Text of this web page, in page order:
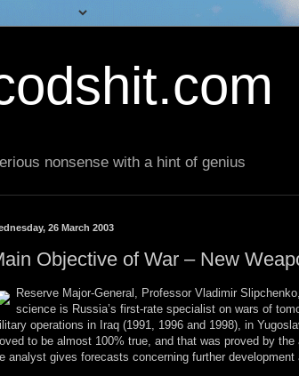
nonsense with a hint of genius
26 March 2003
Objective of War – New
Reserve Major-General, Professor Vladimir
science is Russia’s first-rate specialist on wars of
operations in Iraq (1991, 1996 and 1998), in
to be almost 100% true, and that was proved by
analyst gives forecasts concerning further